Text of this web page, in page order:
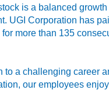
is a balanced
UGI Corporation has
more than 135
to a challenging career
our employees